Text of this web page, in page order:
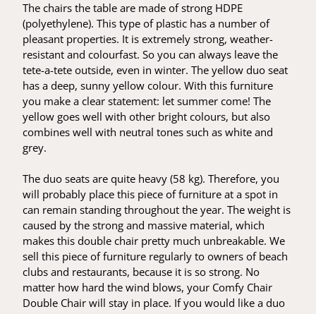
The chairs the table are made of strong HDPE
(polyethylene). This type of plastic has a number of
pleasant properties. It is extremely strong, weather-
resistant and colourfast. So you can always leave the
tete-a-tete outside, even in winter. The yellow duo seat
has a deep, sunny yellow colour. With this furniture
you make a clear statement: let summer come! The
yellow goes well with other bright colours, but also
combines well with neutral tones such as white and
grey.
The duo seats are quite heavy (58 kg). Therefore, you
will probably place this piece of furniture at a spot in
can remain standing throughout the year. The weight is
caused by the strong and massive material, which
makes this double chair pretty much unbreakable. We
sell this piece of furniture regularly to owners of beach
clubs and restaurants, because it is so strong. No
matter how hard the wind blows, your Comfy Chair
Double Chair will stay in place. If you would like a duo